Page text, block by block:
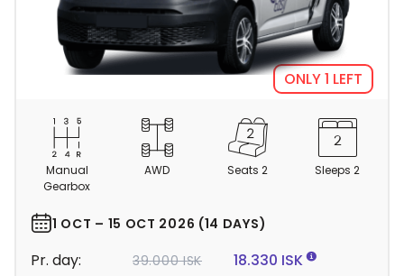
ONLY 1 LEFT
r
e
Manual
Gearbox
AWD Seats 2 Sleeps 2
1 OCT – 15 OCT 2026 (14 DAYS)
Pr. day: 39.000 ISK
18.330 ISK